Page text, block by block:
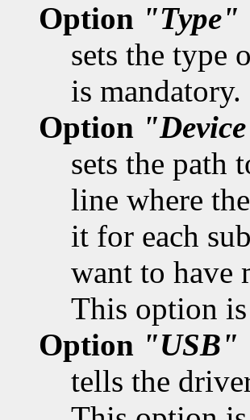
Option "Type"
sets the type
is mandatory.
Option
sets the path
line where
it for each
want to have
This option
Option "USB"
tells the